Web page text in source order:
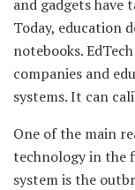
and gadgets have
Today, education
notebooks.
companies and
systems. It can
One of the main
technology in the
system is the